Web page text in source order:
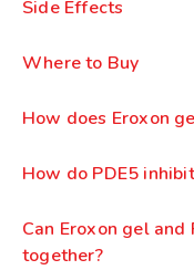
Side Effects
Where to Buy
How does Eroxon
How do PDE5
Can Eroxon gel and
together?